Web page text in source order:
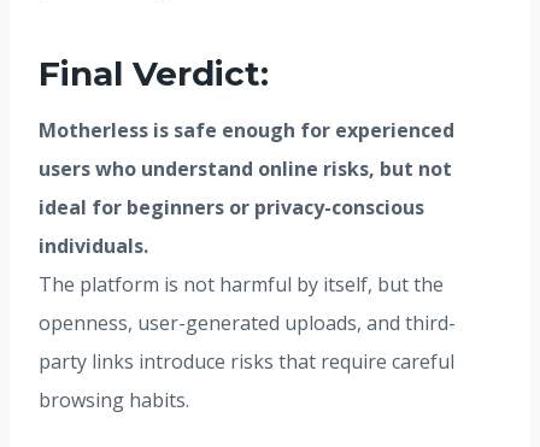
Final Verdict:
Motherless is safe enough for experienced
users who understand online risks, but not
ideal for beginners or privacy-conscious
individuals.
The platform is not harmful by itself, but the
openness, user-generated uploads, and third-
party links introduce risks that require careful
browsing habits.